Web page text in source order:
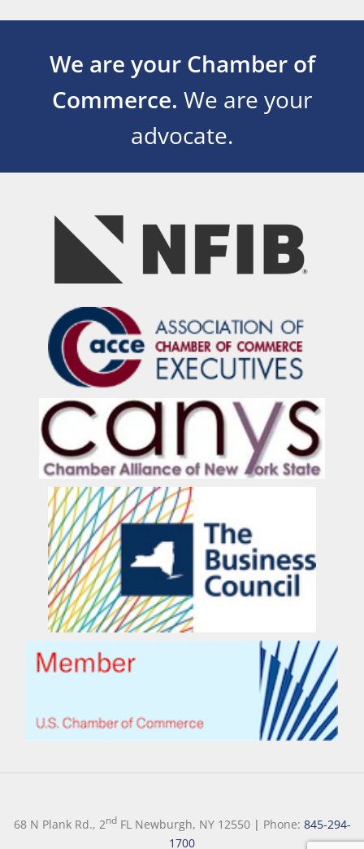
We are your Chamber of
Commerce. We are your
advocate.
68 N Plank Rd., 2ndFL Newburgh, NY 12550| Phone: 845-294-
1700